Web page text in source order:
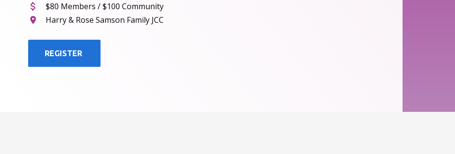
$80 Members / $100 Community
Harry & Rose Samson Family JCC
REGISTER